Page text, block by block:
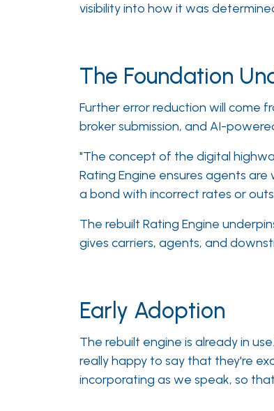
visibility into how it was
The Foundation
Further error reduction will come
broker submission, and AI-
"The concept of the digital
Rating Engine ensures agents
a bond with incorrect rates or
The rebuilt Rating Engine
gives carriers, agents, and
Early Adoption
The rebuilt engine is already in
really happy to say that they're
incorporating as we speak, so